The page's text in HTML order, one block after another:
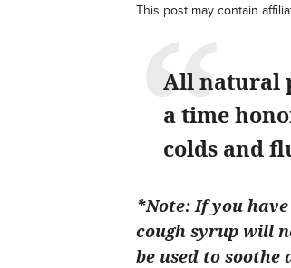
This post may contain
All natural
a time
colds and
*Note: If you
cough syrup will
be used to